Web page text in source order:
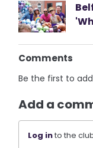
Comments
Be the first to
Add a
Log into the